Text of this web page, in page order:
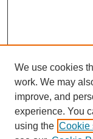
We use cookies
work. We may
improve, and
experience. You
using the Cookie